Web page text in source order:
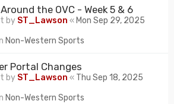
the OVC - Week 5 & 6
by ST_Lawson « Mon Sep 29, 2025
Non-Western Sports
Portal Changes
by ST_Lawson « Thu Sep 18, 2025
Non-Western Sports